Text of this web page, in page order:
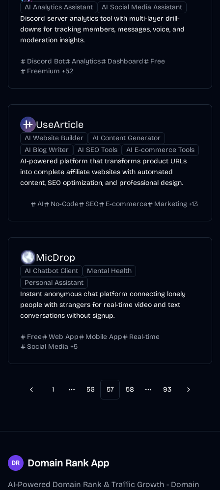
AI Analytics Assistant
AI Social Media Assistant
Discord server analytics tool with multi-layer drill-
downs for tracking members, messages, voice, and
moderation insights.
Discord Bot Analytics Dashboard
Free
Freemium +52
UseArticle
AI Website Builder
AI Content Generator
AI Blog Writer
AI SEO Tools
AI E-commerce Tools
AI-powered platform that transforms product URLs
into complete affiliate websites with automated
content, SEO optimization, and professional design.
AI No-Code SEO E-commerce Marketing +13
MicDrop
AI Chatbot Client
Mental Health
Personal Assistant
Instant anonymous chat platform connecting lonely
people with strangers for real-time video and text
conversations without signup.
Free Web App Mobile App
Real-time
Social Media +5
Previous
1
More pages
56 57 58
More pages
93 Next
Domain Rank App
AI-Powered Domain Rank & Traffic Growth - Domain